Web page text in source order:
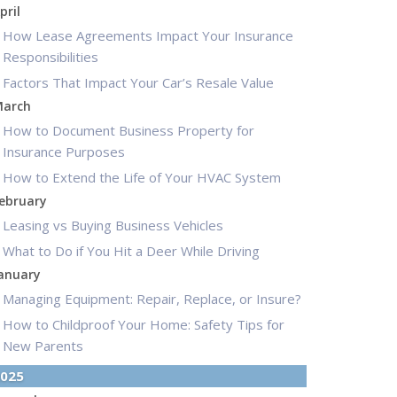
How Lease Agreements Impact Your Insurance
Responsibilities
Factors That Impact Your Car’s Resale Value
How to Document Business Property for
Insurance Purposes
How to Extend the Life of Your HVAC System
Leasing vs Buying Business Vehicles
What to Do if You Hit a Deer While Driving
Managing Equipment: Repair, Replace, or Insure?
How to Childproof Your Home: Safety Tips for
New Parents